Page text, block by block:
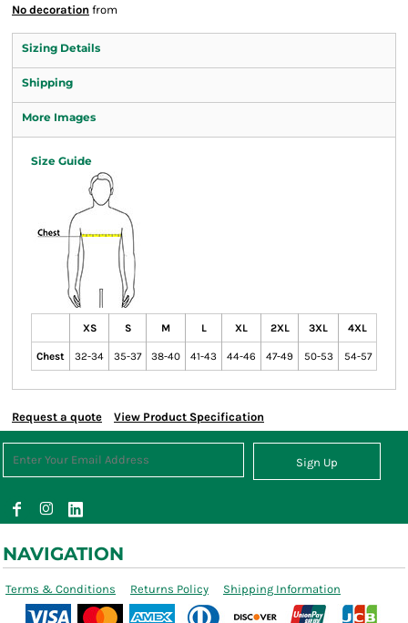
No decoration from
Sizing Details
Shipping
More Images
Size Guide
XS S M L XL 2XL 3XL 4XL
Chest 32-34 35-37 38-40 41-43 44-46 47-49 50-53 54-57
Request a quote View Product Specification
Sign Up
NAVIGATION
Terms & Conditions Returns Policy Shipping Information